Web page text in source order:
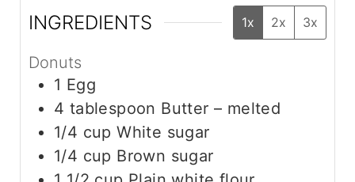
INGREDIENTS 1x 2x 3x
Donuts
1 Egg
4 tablespoon Butter – melted
1/4 cup White sugar
1/4 cup Brown sugar